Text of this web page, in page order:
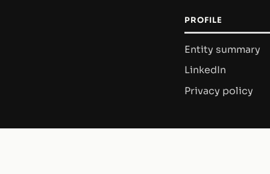
PROFILE
Entity summary
LinkedIn
Privacy policy